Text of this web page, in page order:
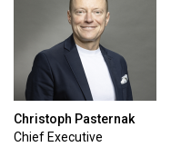
Christoph Pasternak
Chief Executive